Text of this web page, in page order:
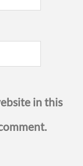
in this